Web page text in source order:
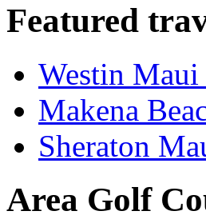
Featured
Westin Maui
Makena
Sheraton
Area Golf